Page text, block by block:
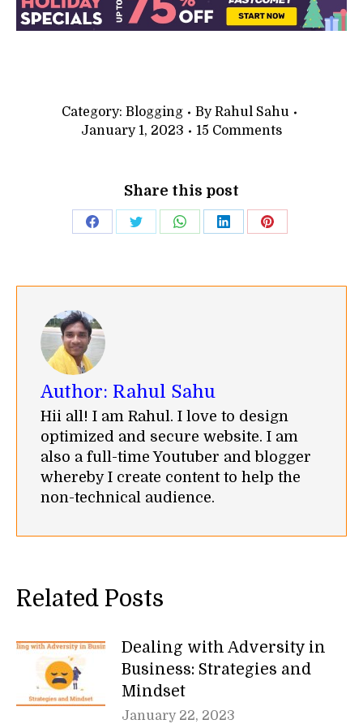
Category: Blogging ByRahul Sahu
January 1, 2023
15 Comments
Share this post
Share Share Share Share Share
Author: Rahul Sahu
Hii all! I am Rahul. I love to design
optimized and secure website. I am
also a full-time Youtuber and blogger
whereby I create content to help the
non-technical audience.
Related Posts
Dealing with Adversity in
Business: Strategies and
Mindset
January 22, 2023